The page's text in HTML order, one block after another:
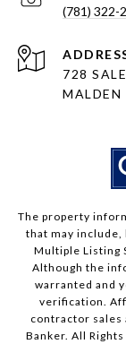
(781) 322-
728
The property
that may
Multiple Listing
Although the
warranted and
verification.
contractor sales
Banker. All